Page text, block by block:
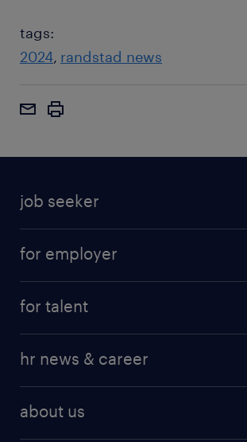
tags:
2024 randstad news
job seeker
for employer
for talent
hr news & career
about us